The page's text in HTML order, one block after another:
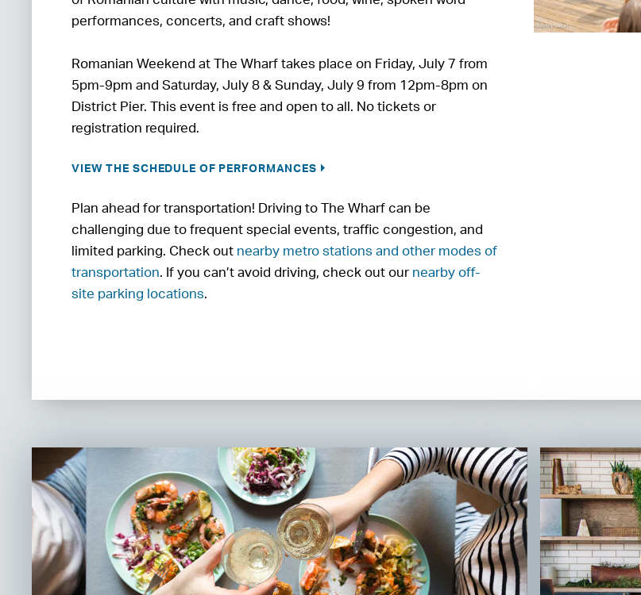
performances, concerts, and craft shows!
Romanian Weekend at The Wharf takes place on Friday, July 7 from
5pm-9pm and Saturday, July 8 & Sunday, July 9 from 12pm-8pm on
District Pier. This event is free and open to all. No tickets or
registration required.
VIEW THE SCHEDULE OF PERFORMANCES
Plan ahead for transportation! Driving to The Wharf can be
challenging due to frequent special events, traffic congestion, and
limited parking. Check out nearby metro stations and other modes of
transportation. If you can’t avoid driving, check out our nearby off-
site parking locations.